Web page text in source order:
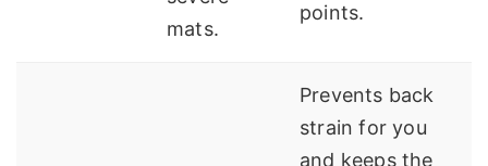
mats.
points.
Prevents back
strain for you
and keeps the